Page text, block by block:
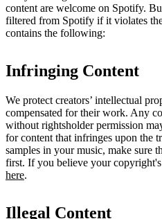
content are welcome on Spotify.
filtered from Spotify if it violates
contains the following:
Infringing Content
We protect creators’ intellectual
compensated for their work. Any
without rightsholder permission
for content that infringes upon the
samples in your music, make sure
first. If you believe your
here.
Illegal Content